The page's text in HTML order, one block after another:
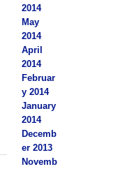
2014
May
2014
April
2014
Februar
y 2014
January
2014
Decemb
er 2013
Novemb